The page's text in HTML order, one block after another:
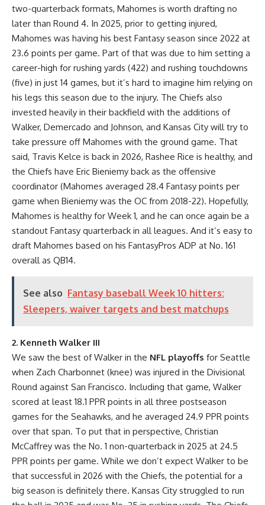
two-quarterback formats, Mahomes is worth drafting no
later than Round 4. In 2025, prior to getting injured,
Mahomes was having his best Fantasy season since 2022 at
23.6 points per game. Part of that was due to him setting a
career-high for rushing yards (422) and rushing touchdowns
(five) in just 14 games, but it’s hard to imagine him relying on
his legs this season due to the injury. The Chiefs also
invested heavily in their backfield with the additions of
Walker, Demercado and Johnson, and Kansas City will try to
take pressure off Mahomes with the ground game. That
said, Travis Kelce is back in 2026, Rashee Rice is healthy, and
the Chiefs have Eric Bieniemy back as the offensive
coordinator (Mahomes averaged 28.4 Fantasy points per
game when Bieniemy was the OC from 2018-22). Hopefully,
Mahomes is healthy for Week 1, and he can once again be a
standout Fantasy quarterback in all leagues. And it’s easy to
draft Mahomes based on his FantasyPros ADP at No. 161
overall as QB14.
See also Fantasy baseball Week 10 hitters:
Sleepers, waiver targets and best matchups
2. Kenneth Walker III
We saw the best of Walker in the NFL playoffs for Seattle
when Zach Charbonnet (knee) was injured in the Divisional
Round against San Francisco. Including that game, Walker
scored at least 18.1 PPR points in all three postseason
games for the Seahawks, and he averaged 24.9 PPR points
over that span. To put that in perspective, Christian
McCaffrey was the No. 1 non-quarterback in 2025 at 24.5
PPR points per game. While we don’t expect Walker to be
that successful in 2026 with the Chiefs, the potential for a
big season is definitely there. Kansas City struggled to run